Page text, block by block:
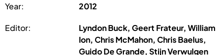
Year: 2012
Editor:
Lyndon Buck, Geert Frateur, William
Ion, Chris McMahon, Chris Baelus,
Guido De Grande, Stijn Verwulgen